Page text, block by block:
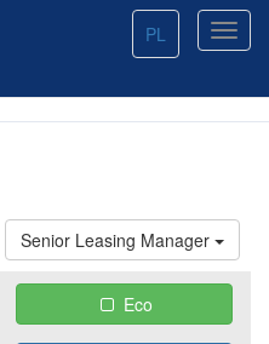
PL
Senior Leasing Manager
Eco